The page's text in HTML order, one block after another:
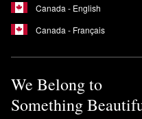
Canada - English
Canada - Français
We Belong to
Something